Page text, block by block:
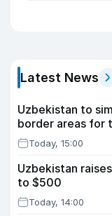
Latest News
Uzbekistan to
border areas for
Today, 15:00
Uzbekistan
to $500
Today, 14:00